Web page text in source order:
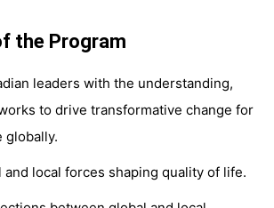
the Program
leaders with the understanding,
to drive transformative change for
globally.
and local forces shaping quality of life.